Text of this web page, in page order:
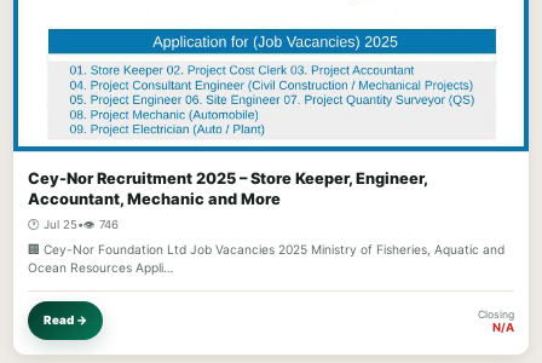
Cey-Nor Recruitment 2025 – Store Keeper, Engineer,
Accountant, Mechanic and More
🕐 Jul 25•👁️ 746
🏢 Cey-Nor Foundation Ltd Job Vacancies 2025 Ministry of Fisheries, Aquatic and
Ocean Resources Appli…
Read → Closing
N/A